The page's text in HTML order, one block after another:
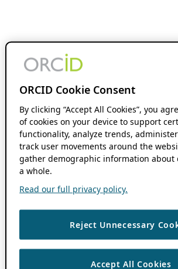
ORCID Cookie Consent
By clicking “Accept All Cookies”, you
of cookies on your device to support
functionality, analyze trends,
track user movements around the
gather demographic information about
a whole.
Read our full privacy policy.
Reject Unnecessary
Accept All Cookies